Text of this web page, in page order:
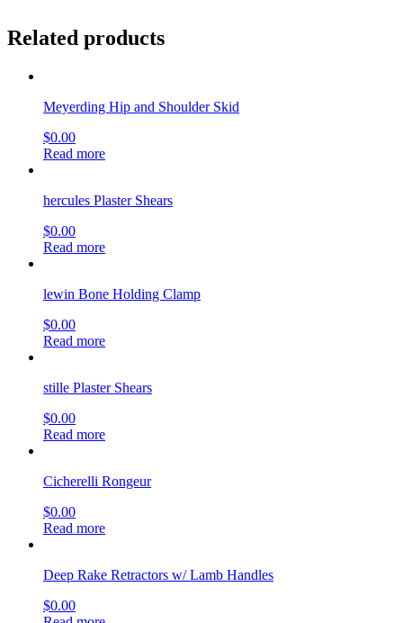
Related products
Meyerding Hip and Shoulder Skid
$0.00
Read more
hercules Plaster Shears
$0.00
Read more
lewin Bone Holding Clamp
$0.00
Read more
stille Plaster Shears
$0.00
Read more
Cicherelli Rongeur
$0.00
Read more
Deep Rake Retractors w/ Lamb Handles
$0.00